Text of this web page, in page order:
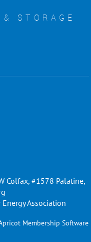
STORAGE
Colfax, #1578 Palatine,
Association
Membership Software